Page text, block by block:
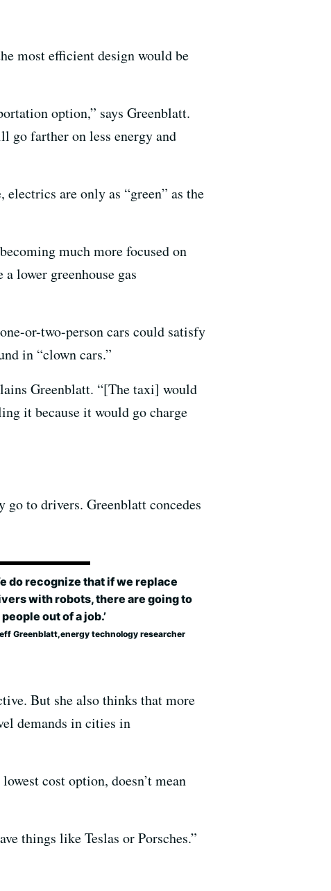
most efficient design would be
option,” says Greenblatt.
go farther on less energy and
are only as “green” as the
much more focused on
lower greenhouse gas
or-two-person cars could satisfy
in “clown cars.”
Greenblatt. “[The taxi] would
it because it would go charge
to drivers. Greenblatt concedes
do recognize that if we replace
with robots, there are going to
out of a job.’
Greenblatt,energy technology researcher
But she also thinks that more
demands in cities in
cost option, doesn’t mean
things like Teslas or Porsches.”